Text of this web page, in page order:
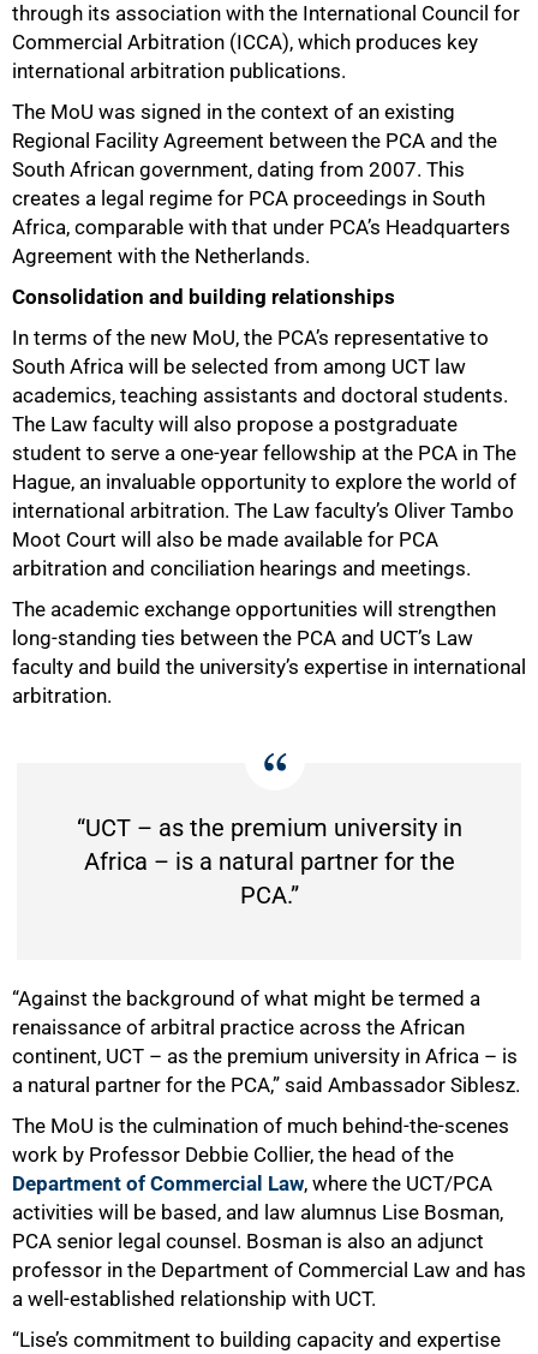
through its association with the International Council for
Commercial Arbitration (ICCA), which produces key
international arbitration publications.
The MoU was signed in the context of an existing
Regional Facility Agreement between the PCA and the
South African government, dating from 2007. This
creates a legal regime for PCA proceedings in South
Africa, comparable with that under PCA’s Headquarters
Agreement with the Netherlands.
Consolidation and building relationships
In terms of the new MoU, the PCA’s representative to
South Africa will be selected from among UCT law
academics, teaching assistants and doctoral students.
The Law faculty will also propose a postgraduate
student to serve a one‑year fellowship at the PCA in The
Hague, an invaluable opportunity to explore the world of
international arbitration. The Law faculty’s Oliver Tambo
Moot Court will also be made available for PCA
arbitration and conciliation hearings and meetings.
The academic exchange opportunities will strengthen
long‑standing ties between the PCA and UCT’s Law
faculty and build the university’s expertise in international
arbitration.
“UCT – as the premium university in
Africa – is a natural partner for the
PCA.”
“Against the background of what might be termed a
renaissance of arbitral practice across the African
continent, UCT – as the premium university in Africa – is
a natural partner for the PCA,” said Ambassador Siblesz.
The MoU is the culmination of much behind‑the‑scenes
work by Professor Debbie Collier, the head of the
Department of Commercial Law, where the UCT/PCA
activities will be based, and law alumnus Lise Bosman,
PCA senior legal counsel. Bosman is also an adjunct
professor in the Department of Commercial Law and has
a well‑established relationship with UCT.
“Lise’s commitment to building capacity and expertise